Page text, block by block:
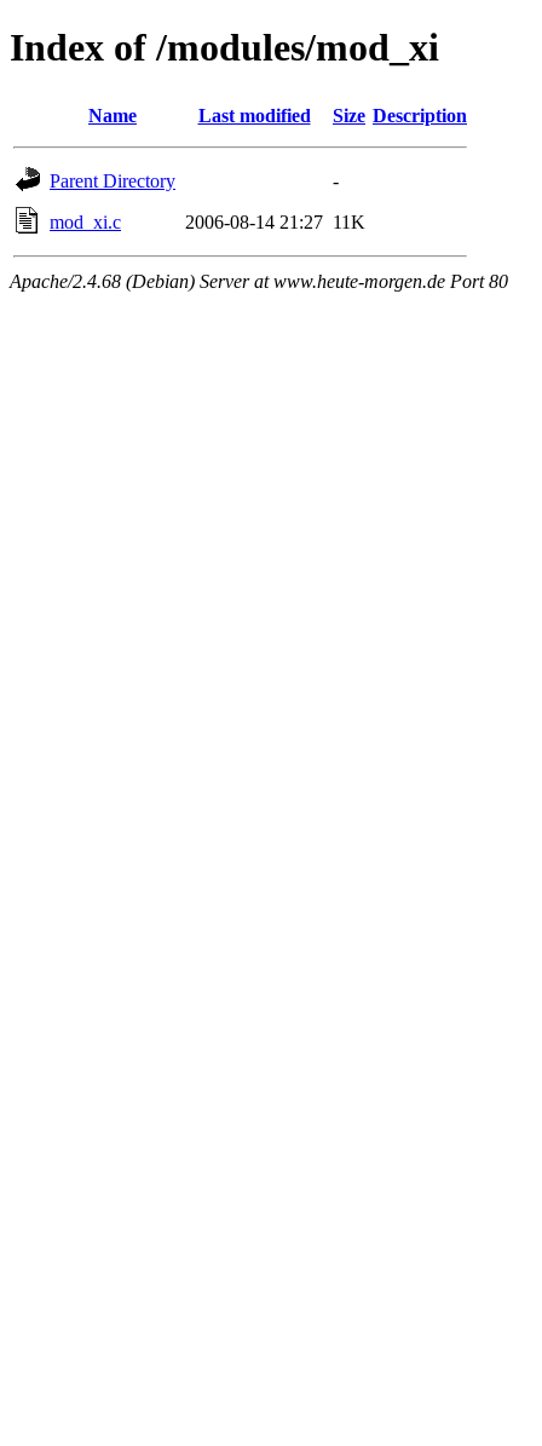
Index of /modules/mod_xi
Name Last modified Size Description
Parent Directory
-
mod_xi.c
2006-08-14 21:27 11K
Apache/2.4.68 (Debian) Server at www.heute-morgen.de Port 80